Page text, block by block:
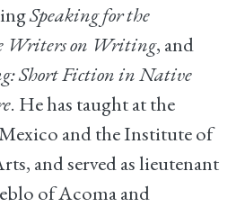
Speaking for the
Writers on Writing, and
Short Fiction in Native
. He has taught at the
and the Institute of
and served as lieutenant
of Acoma and